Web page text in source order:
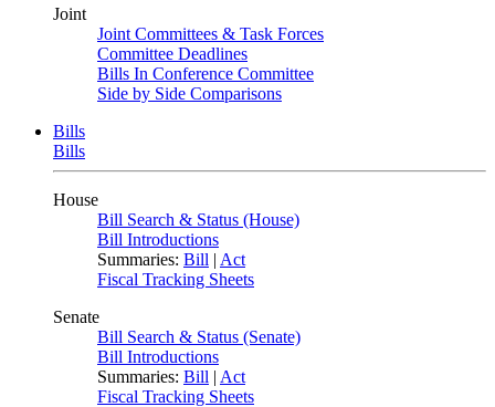
Joint
Joint Committees & Task Forces
Committee Deadlines
Bills In Conference Committee
Side by Side Comparisons
Bills
Bills
House
Bill Search & Status (House)
Bill Introductions
Summaries: Bill | Act
Fiscal Tracking Sheets
Senate
Bill Search & Status (Senate)
Bill Introductions
Summaries: Bill | Act
Fiscal Tracking Sheets